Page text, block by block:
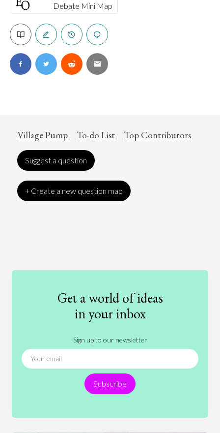
Debate Mini Map
Village Pump To-do List Top Contributors
Suggest a question
+ Create a new question map
Education
Entertainment
Ethics
International Relations
News
People Philosophy
Politics
Religion
Science Society
Sports
Technology
Get a world of ideas
in your inbox
Sign up to our newsletter
Subscribe